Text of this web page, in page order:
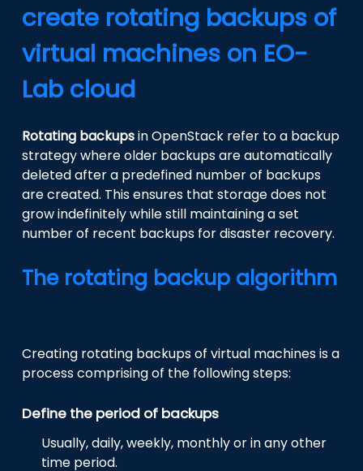
create rotating backups of
virtual machines on EO-
Lab cloud
Rotating backupsin OpenStack refer to a backup
strategy where older backups are automatically
deleted after a predefined number of backups
are created. This ensures that storage does not
grow indefinitely while still maintaining a set
number of recent backups for disaster recovery.
The rotating backup algorithm
Creating rotating backups of virtual machines is a
process comprising of the following steps:
Define the period of backups
Usually, daily, weekly, monthly or in any other
time period.